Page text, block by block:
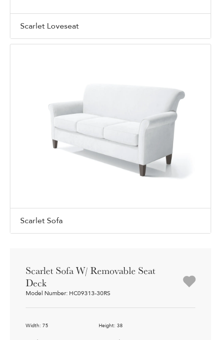
Scarlet Loveseat
Scarlet Sofa
Scarlet Sofa W/ Removable Seat
Deck
Model Number: HC09313-30RS
Width: 75 Height: 38